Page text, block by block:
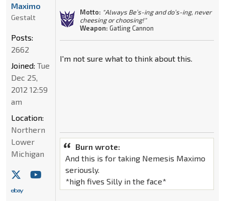
Motto: "Always Be’s-ing and do’s-ing, never
cheesing or choosing!"
Weapon: Gatling Cannon
I'm not sure what to think about this.
Burn wrote:
And this is for taking Nemesis Maximo
seriously.
*high fives Silly in the face*
Maximo
Gestalt
Posts:
2662
Joined: Tue
Dec 25,
2012 12:59
am
Location:
Northern
Lower
Michigan